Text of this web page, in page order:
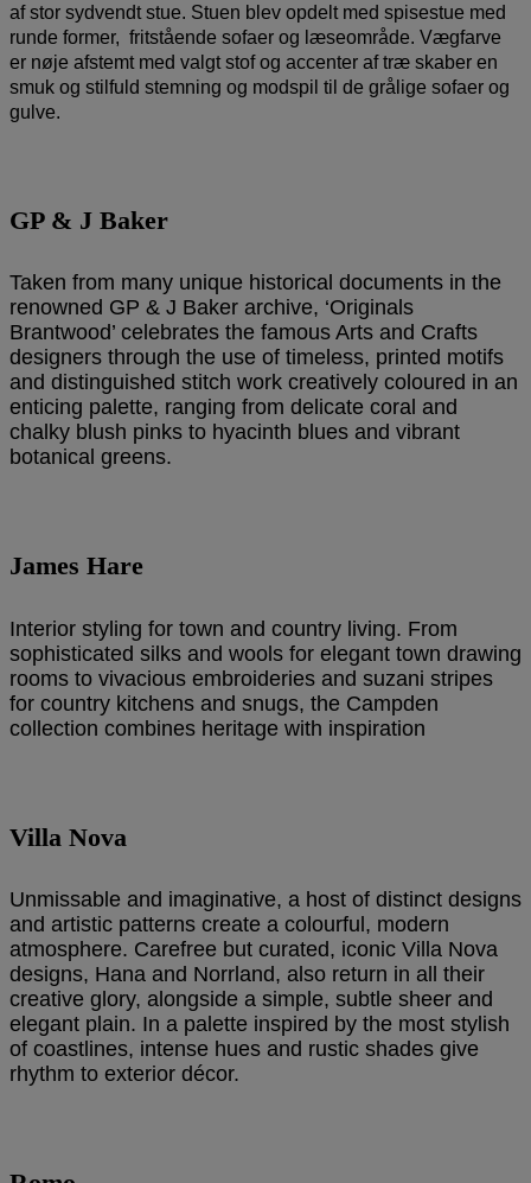
af stor sydvendt stue. Stuen blev opdelt med spisestue med
runde former, fritstående sofaer og læseområde. Vægfarve
er nøje afstemt med valgt stof og accenter af træ skaber en
smuk og stilfuld stemning og modspil til de grålige sofaer og
gulve.
GP & J Baker
Taken from many unique historical documents in the
renowned GP & J Baker archive, ‘Originals
Brantwood’ celebrates the famous Arts and Crafts
designers through the use of timeless, printed motifs
and distinguished stitch work creatively coloured in an
enticing palette, ranging from delicate coral and
chalky blush pinks to hyacinth blues and vibrant
botanical greens.
James Hare
Interior styling for town and country living. From
sophisticated silks and wools for elegant town drawing
rooms to vivacious embroideries and suzani stripes
for country kitchens and snugs, the Campden
collection combines heritage with inspiration
Villa Nova
Unmissable and imaginative, a host of distinct designs
and artistic patterns create a colourful, modern
atmosphere. Carefree but curated, iconic Villa Nova
designs, Hana and Norrland, also return in all their
creative glory, alongside a simple, subtle sheer and
elegant plain. In a palette inspired by the most stylish
of coastlines, intense hues and rustic shades give
rhythm to exterior décor.